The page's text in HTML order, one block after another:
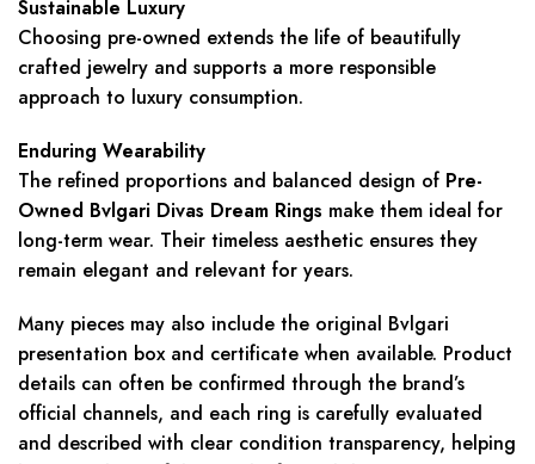
Sustainable Luxury
Choosing pre-owned extends the life of beautifully
crafted jewelry and supports a more responsible
approach to luxury consumption.
Enduring Wearability
The refined proportions and balanced design of Pre-
Owned Bvlgari Divas Dream Rings make them ideal for
long-term wear. Their timeless aesthetic ensures they
remain elegant and relevant for years.
Many pieces may also include the original Bvlgari
presentation box and certificate when available. Product
details can often be confirmed through the brand’s
official channels, and each ring is carefully evaluated
and described with clear condition transparency, helping